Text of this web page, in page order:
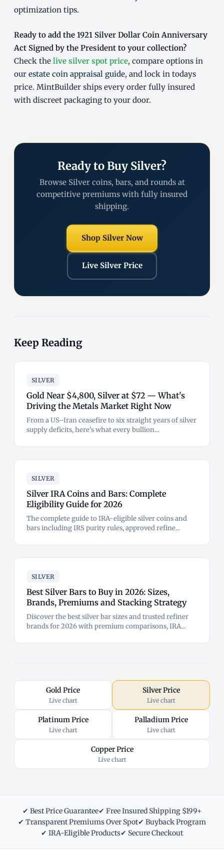
optimization tips.
Ready to add the 1921 Silver Dollar Coin Anniversary
Act Signed by the President to your collection?
Check the live silver spot price, compare options in
our estate coin appraisal guide, and lock in todays
price. MintBuilder ships every order fully insured
with discreet packaging to your door.
Ready to Buy Silver?
Browse Silver coins, bars, and rounds at
competitive premiums with fully insured
shipping.
Shop Silver Now
Live Silver Price
Keep Reading
SILVER
Gold Near $4,800, Silver at $72 — What's
Driving the Metals Market Right Now
From a US–Iran ceasefire to six straight years of silver
supply deficits, here's what every bullion...
SILVER
Silver IRA Coins and Bars: Complete
Eligibility Guide for 2026
The complete guide to IRA-eligible silver coins and
bars including IRS purity rules, approved refine...
SILVER
Best Silver Bars to Buy in 2026: Sizes,
Brands, Premiums and Stacking Strategy
Discover the best silver bar sizes and trusted refiner
brands for 2026 with premium comparisons, IRA...
Gold Price
Live chart
Silver Price
Live chart
Platinum Price
Live chart
Palladium Price
Live chart
Copper Price
Live chart
✔ Best Price Guarantee✔ Free Insured Shipping $199+
✔ Transparent Premiums Over Spot✔ Buyback Program
✔ IRA-Eligible Products✔ Secure Checkout